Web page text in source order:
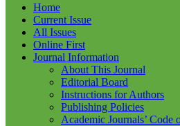
Home
Current Issue
All Issues
Online First
Journal Information
About This Journal
Editorial Board
Instructions for Authors
Publishing Policies
Academic Journals’ Code